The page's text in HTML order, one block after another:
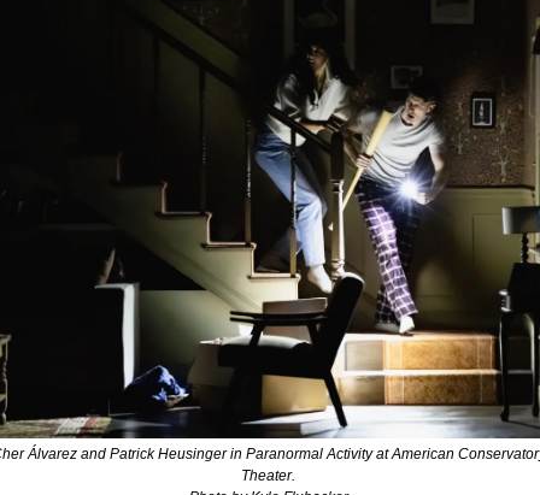
Álvarez and Patrick Heusinger in Paranormal Activity at American
Theater.